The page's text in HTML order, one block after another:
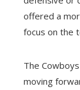
offered a
focus on the
The
moving